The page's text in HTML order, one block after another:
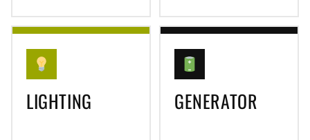
LIGHTING GENERATOR